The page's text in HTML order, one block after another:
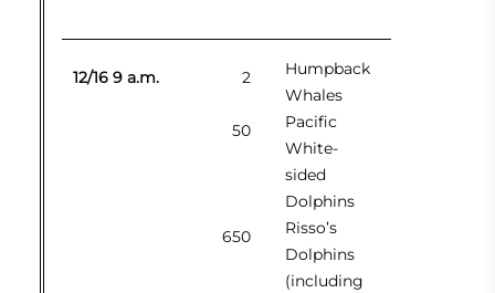
12/16 9 a.m. 2
Humpback
Whales
50
Pacific
White-
sided
Dolphins
650
Risso’s
Dolphins
(including